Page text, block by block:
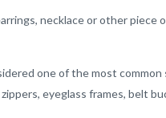
necklace or other piece
one of the most common
eyeglass frames, belt